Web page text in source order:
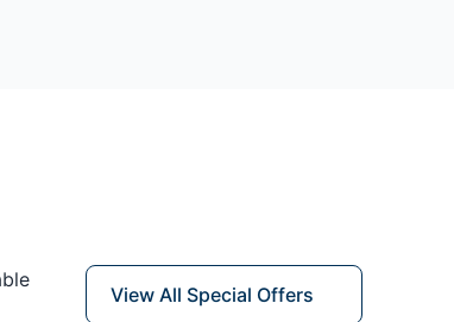
View All Special Offers